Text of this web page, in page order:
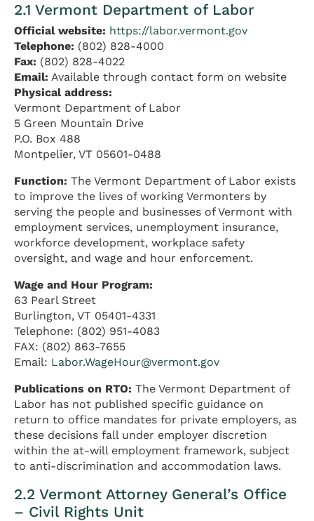
2.1 Vermont Department of Labor
Official website: https://labor.vermont.gov
Telephone: (802) 828-4000
Fax: (802) 828-4022
Email: Available through contact form on website
Physical address:
Vermont Department of Labor
5 Green Mountain Drive
P.O. Box 488
Montpelier, VT 05601-0488
Function: The Vermont Department of Labor exists
to improve the lives of working Vermonters by
serving the people and businesses of Vermont with
employment services, unemployment insurance,
workforce development, workplace safety
oversight, and wage and hour enforcement.
Wage and Hour Program:
63 Pearl Street
Burlington, VT 05401-4331
Telephone: (802) 951-4083
FAX: (802) 863-7655
Email: Labor.WageHour@vermont.gov
Publications on RTO: The Vermont Department of
Labor has not published specific guidance on
return to office mandates for private employers, as
these decisions fall under employer discretion
within the at-will employment framework, subject
to anti-discrimination and accommodation laws.
2.2 Vermont Attorney General’s Office
– Civil Rights Unit